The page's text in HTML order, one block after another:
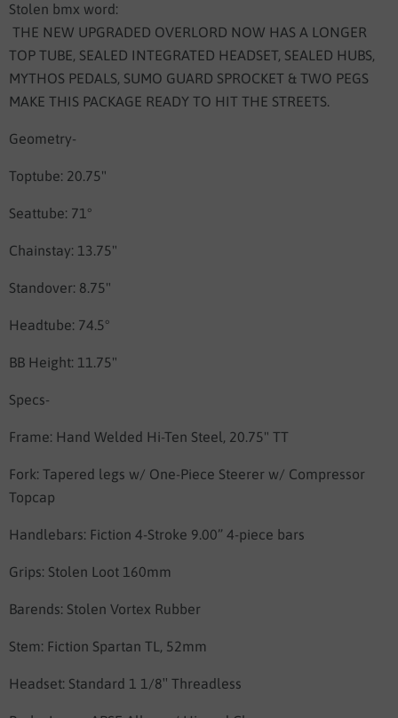
Stolen bmx word:
THE NEW UPGRADED OVERLORD NOW HAS A LONGER
TOP TUBE, SEALED INTEGRATED HEADSET, SEALED HUBS,
MYTHOS PEDALS, SUMO GUARD SPROCKET & TWO PEGS
MAKE THIS PACKAGE READY TO HIT THE STREETS.
Geometry-
Toptube: 20.75"
Seattube: 71°
Chainstay: 13.75"
Standover: 8.75"
Headtube: 74.5°
BB Height: 11.75"
Specs-
Frame: Hand Welded Hi-Ten Steel, 20.75" TT
Fork: Tapered legs w/ One-Piece Steerer w/ Compressor
Topcap
Handlebars: Fiction 4-Stroke 9.00” 4-piece bars
Grips: Stolen Loot 160mm
Barends: Stolen Vortex Rubber
Stem: Fiction Spartan TL, 52mm
Headset: Standard 1 1/8″ Threadless